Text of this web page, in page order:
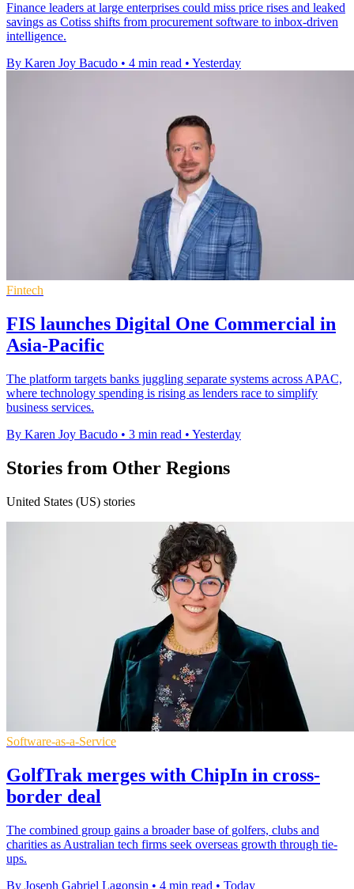
Finance leaders at large enterprises could miss price rises and leaked
savings as Cotiss shifts from procurement software to inbox-driven
intelligence.
By Karen Joy Bacudo • 4 min read • Yesterday
Fintech
FIS launches Digital One Commercial in
Asia-Pacific
The platform targets banks juggling separate systems across APAC,
where technology spending is rising as lenders race to simplify
business services.
By Karen Joy Bacudo • 3 min read • Yesterday
Stories from Other Regions
United States (US) stories
Software-as-a-Service
GolfTrak merges with ChipIn in cross-
border deal
The combined group gains a broader base of golfers, clubs and
charities as Australian tech firms seek overseas growth through tie-
ups.
By Joseph Gabriel Lagonsin • 4 min read • Today